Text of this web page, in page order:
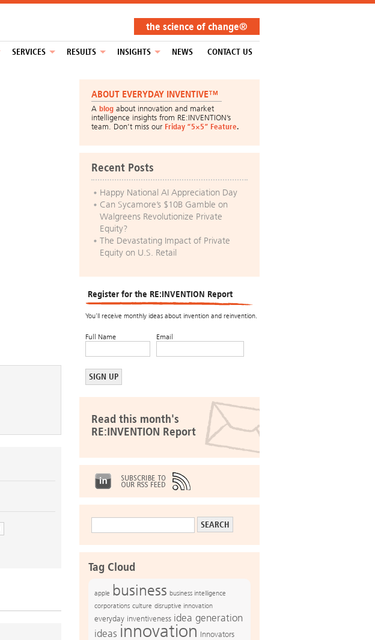
the science of change®
SERVICES RESULTS INSIGHTS NEWS CONTACT US
ABOUT EVERYDAY INVENTIVE™
A blog about innovation and market
intelligence insights from RE:INVENTION’s
team. Don’t miss our Friday “5×5” Feature.
Recent Posts
Happy National AI Appreciation Day
Can Sycamore’s $10B Gamble on
Walgreens Revolutionize Private
Equity?
The Devastating Impact of Private
Equity on U.S. Retail
Register for the RE:INVENTION Report
You’ll receive monthly ideas about invention and reinvention.
Full Name Email
Read this month's
RE:INVENTION Report
Tag Cloud
apple business business intelligence
corporations culture disruptive innovation
everyday inventiveness idea generation
ideas innovation Innovators